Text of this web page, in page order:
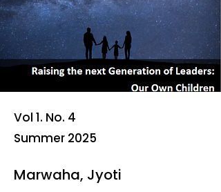
Vol 1. No. 4
Summer 2025
Marwaha, Jyoti